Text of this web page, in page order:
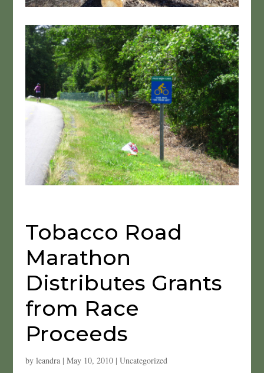
Tobacco Road
Marathon
Distributes Grants
from Race
Proceeds
by leandra| May 10, 2010| Uncategorized